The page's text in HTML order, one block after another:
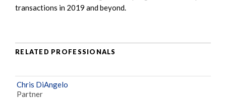
transactions in 2019 and beyond.
RELATED PROFESSIONALS
Chris DiAngelo
Partner